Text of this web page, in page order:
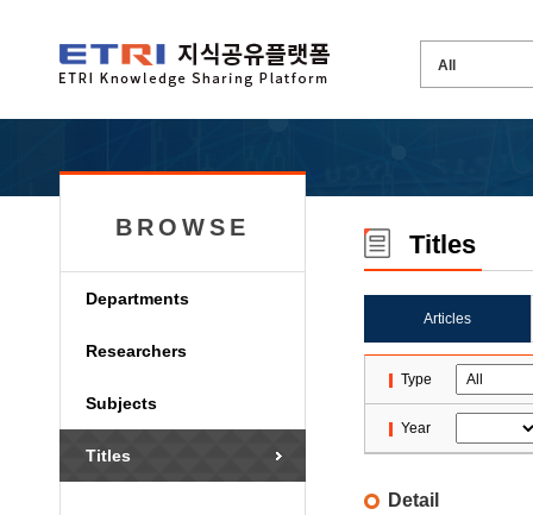
BROWSE
Departments
Researchers
Subjects
Titles
Titles
Articles
Type
Year
Detail